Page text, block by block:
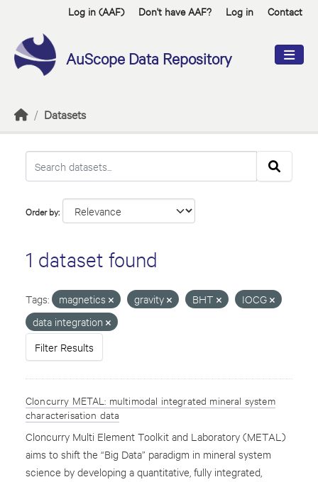
Skip to main contentLog in (AAF) Don't have AAF? Log in Contact
AuScope Data Repository
Datasets
Order by
1 dataset found
Tags: magnetics gravity BHT
IOCG
data integration
Filter Results
Cloncurry METAL: multimodal integrated mineral system
characterisation data
Cloncurry Multi Element Toolkit and Laboratory (METAL)
aims to shift the “Big Data” paradigm in mineral system
science by developing a quantitative, fully integrated,